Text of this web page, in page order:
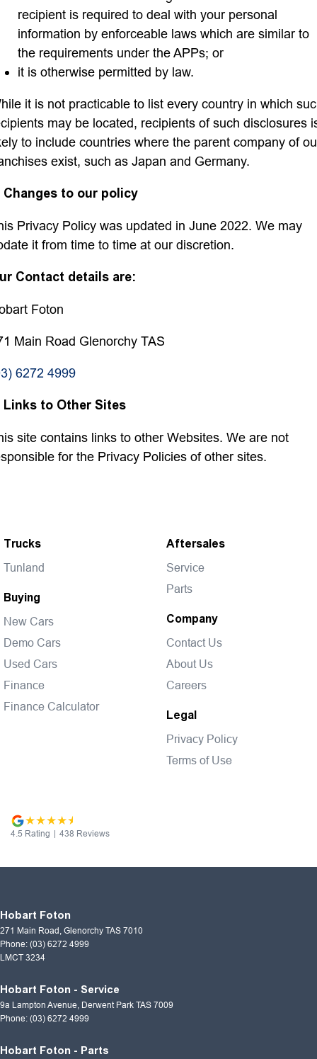
recipient is required to deal with your personal
information by enforceable laws which are similar to
the requirements under the APPs; or
it is otherwise permitted by law.
it is not practicable to list every country in which
may be located, recipients of such disclosures
to include countries where the parent company of
exist, such as Japan and Germany.
Changes to our policy
Privacy Policy was updated in June 2022. We may
it from time to time at our discretion.
Contact details are:
Foton
Main Road Glenorchy TAS
6272 4999
Links to Other Sites
site contains links to other Websites. We are not
for the Privacy Policies of other sites.
Trucks
Tunland
Buying
New Cars
Demo Cars
Used Cars
Finance
Finance Calculator
Aftersales
Service
Parts
Company
Contact Us
About Us
Careers
Legal
Privacy Policy
Terms of Use
4.5 Rating | 438 Reviews
Hobart Foton
271 Main Road, Glenorchy TAS 7010
Phone: (03) 6272 4999
LMCT 3234
Hobart Foton - Service
9a Lampton Avenue, Derwent Park TAS 7009
Phone: (03) 6272 4999
Hobart Foton - Parts